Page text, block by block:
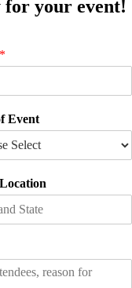
for your event!
*
Event